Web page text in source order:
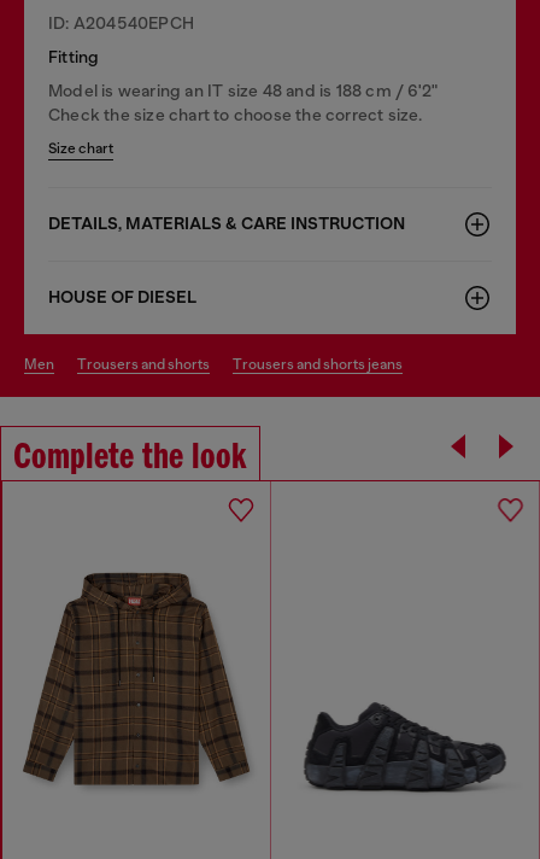
ID: A204540EPCH
Fitting
Model is wearing an IT size 48 and is 188 cm / 6'2"
Check the size chart to choose the correct size.
Size chart
DETAILS, MATERIALS & CARE INSTRUCTION
HOUSE OF DIESEL
men trousers and shorts trousers and shorts jeans
Complete the look